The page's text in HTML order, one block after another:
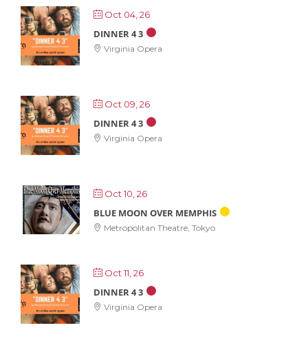
Oct 04, 26
DINNER 4 3
Virginia Opera
Oct 09, 26
DINNER 4 3
Virginia Opera
Oct 10, 26
BLUE MOON OVER MEMPHIS
Metropolitan Theatre, Tokyo
Oct 11, 26
DINNER 4 3
Virginia Opera